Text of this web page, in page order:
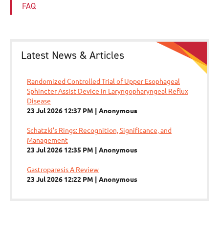
FAQ
Latest News & Articles
Randomized Controlled Trial of Upper Esophageal
Sphincter Assist Device in Laryngopharyngeal Reflux
Disease
23 Jul 2026 12:37 PM
Anonymous
Schatzki’s Rings: Recognition, Significance, and
Management
23 Jul 2026 12:35 PM
Anonymous
Gastroparesis A Review
23 Jul 2026 12:22 PM
Anonymous